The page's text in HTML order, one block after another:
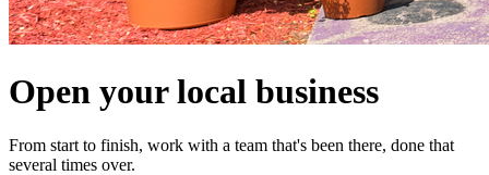
Open your local business
From start to finish, work with a team that's been there, done that
several times over.